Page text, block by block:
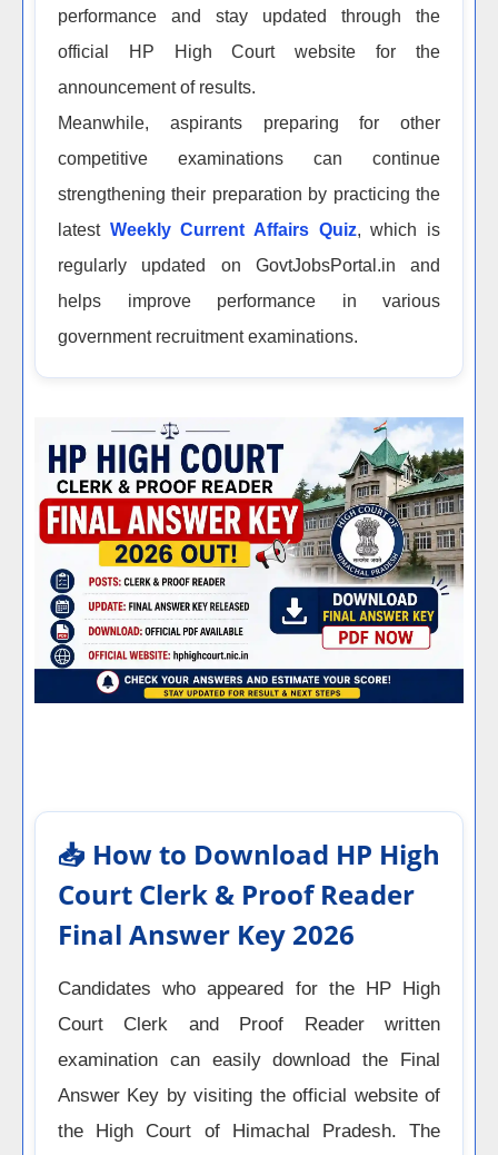
performance and stay updated through the
official HP High Court website for the
announcement of results.
Meanwhile, aspirants preparing for other
competitive examinations can continue
strengthening their preparation by practicing the
latest Weekly Current Affairs Quiz, which is
regularly updated on GovtJobsPortal.in and
helps improve performance in various
government recruitment examinations.
📥 How to Download HP High
Court Clerk & Proof Reader
Final Answer Key 2026
Candidates who appeared for the HP High
Court Clerk and Proof Reader written
examination can easily download the Final
Answer Key by visiting the official website of
the High Court of Himachal Pradesh. The